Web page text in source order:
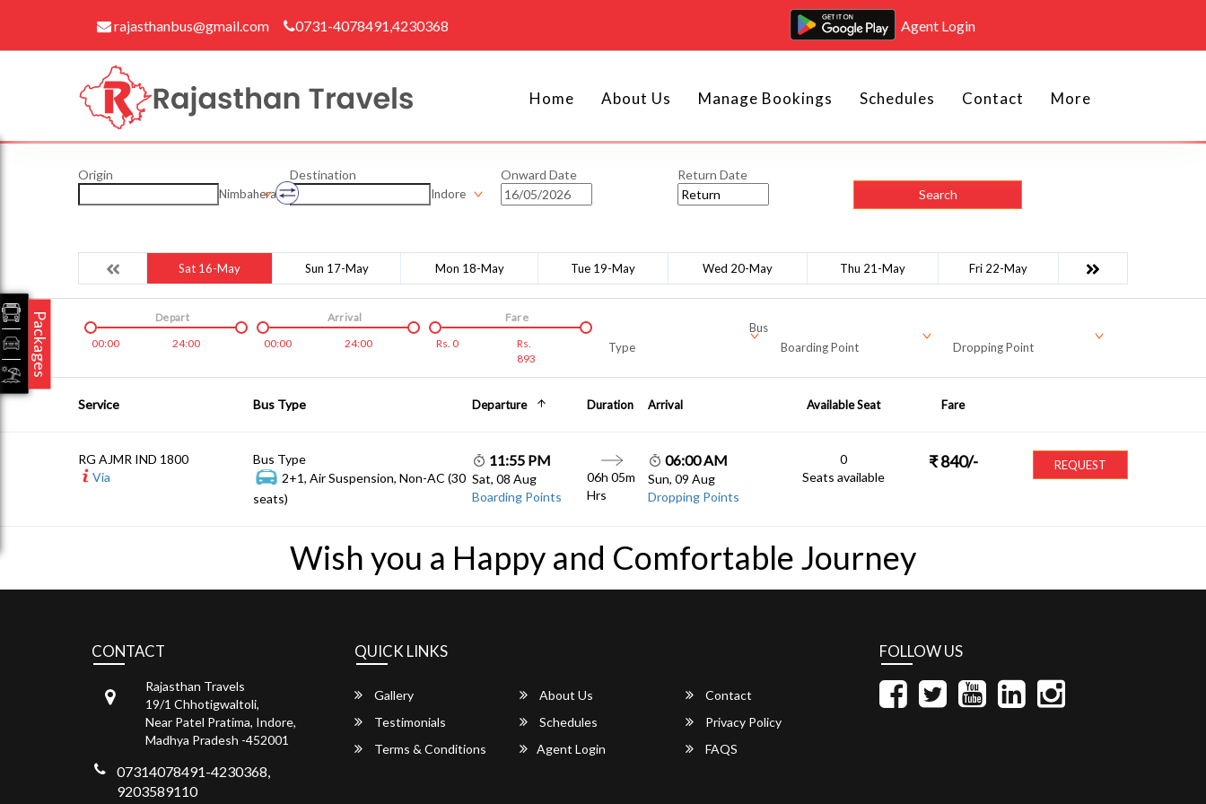
rajasthanbus@gmail.com 0731-4078491,4230368 Agent Login
Home About Us Manage Bookings Schedules Contact More
Origin
Nimbahera
Destination
Indore
Onward Date
Return Date
Search
Sat 16-May Sun 17-May Mon 18-May Tue 19-May Wed 20-May Thu 21-May Fri 22-May
00:00 24:00
Depart
00:00
24:00
Arrival
Rs. 0
Rs.
893
Fare
Bus
Type
Boarding Point Dropping Point
Service Bus Type Departure Duration Arrival Available Seat Fare
RG AJMR IND 1800
Via
Bus Type
2+1, Air Suspension, Non-AC (30
seats)
11:55 PM
Sat, 08 Aug
Boarding Points
06h 05m
Hrs
06:00 AM
Sun, 09 Aug
Dropping Points
0
Seats available
₹ 840/- REQUEST
Wish you a Happy and Comfortable Journey
CONTACT
Rajasthan Travels
19/1 Chhotigwaltoli,
Near Patel Pratima, Indore,
Madhya Pradesh -452001
07314078491-4230368,
9203589110
QUICK LINKS
Gallery About Us
Contact
Testimonials
Schedules
Privacy Policy
Terms & Conditions
Agent Login FAQS
FOLLOW US
Packages